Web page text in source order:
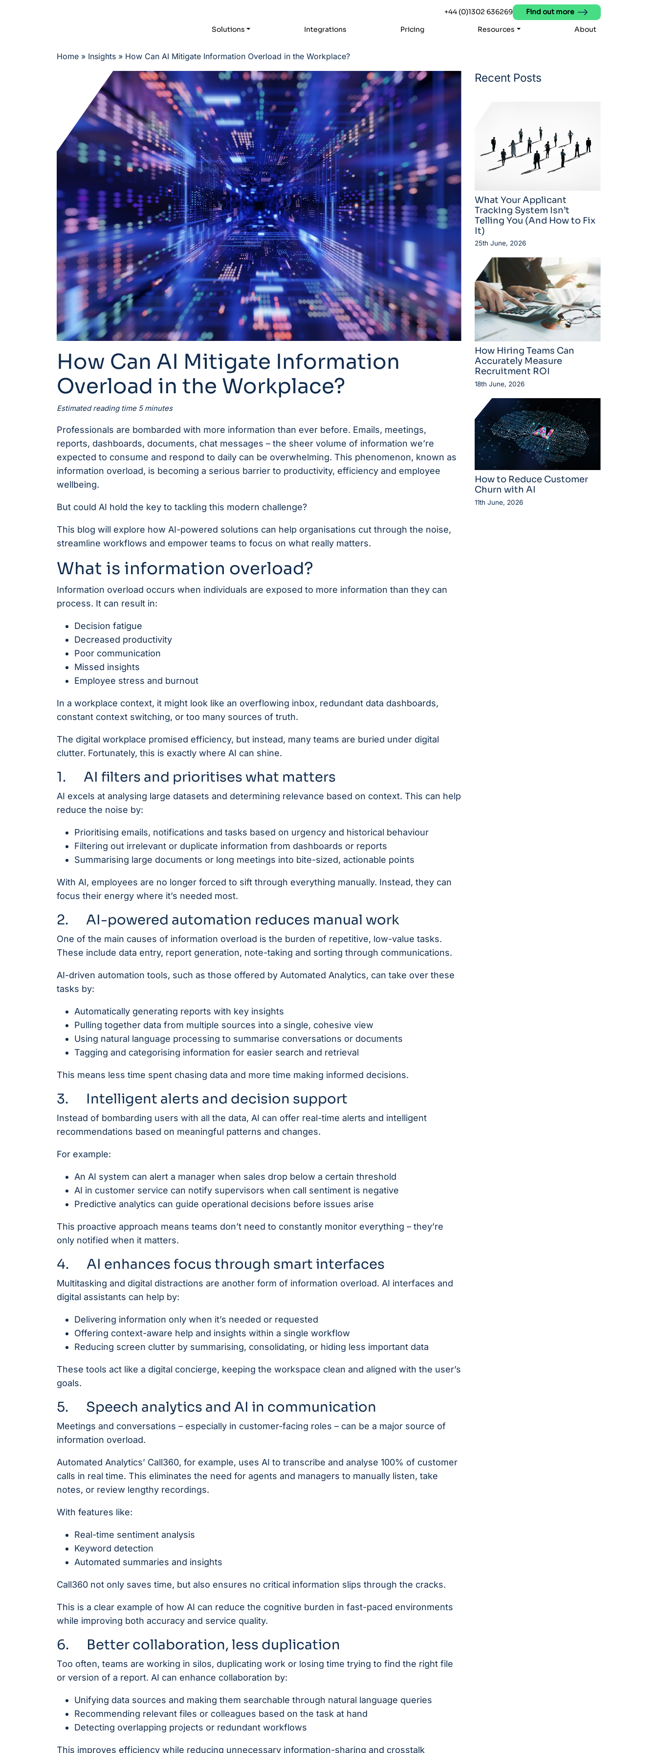
+44 (0)1302 636269
Find out more
Solutions
Integrations Pricing Resources About
Home» Insights» How Can AI Mitigate Information Overload in the Workplace?
How Can AI Mitigate Information
Overload in the Workplace?
Estimated reading time 5 minutes
Professionals are bombarded with more information than ever before. Emails, meetings,
reports, dashboards, documents, chat messages – the sheer volume of information we’re
expected to consume and respond to daily can be overwhelming. This phenomenon, known as
information overload, is becoming a serious barrier to productivity, efficiency and employee
wellbeing.
But could AI hold the key to tackling this modern challenge?
This blog will explore how AI-powered solutions can help organisations cut through the noise,
streamline workflows and empower teams to focus on what really matters.
What is information overload?
Information overload occurs when individuals are exposed to more information than they can
process. It can result in:
Decision fatigue
Decreased productivity
Poor communication
Missed insights
Employee stress and burnout
In a workplace context, it might look like an overflowing inbox, redundant data dashboards,
constant context switching, or too many sources of truth.
The digital workplace promised efficiency, but instead, many teams are buried under digital
clutter. Fortunately, this is exactly where AI can shine.
1. AI filters and prioritises what matters
AI excels at analysing large datasets and determining relevance based on context. This can help
reduce the noise by:
Prioritising emails, notifications and tasks based on urgency and historical behaviour
Filtering out irrelevant or duplicate information from dashboards or reports
Summarising large documents or long meetings into bite-sized, actionable points
With AI, employees are no longer forced to sift through everything manually. Instead, they can
focus their energy where it’s needed most.
2. AI-powered automation reduces manual work
One of the main causes of information overload is the burden of repetitive, low-value tasks.
These include data entry, report generation, note-taking and sorting through communications.
AI-driven automation tools, such as those offered by Automated Analytics, can take over these
tasks by:
Automatically generating reports with key insights
Pulling together data from multiple sources into a single, cohesive view
Using natural language processing to summarise conversations or documents
Tagging and categorising information for easier search and retrieval
This means less time spent chasing data and more time making informed decisions.
3. Intelligent alerts and decision support
Instead of bombarding users with all the data, AI can offer real-time alerts and intelligent
recommendations based on meaningful patterns and changes.
For example:
An AI system can alert a manager when sales drop below a certain threshold
AI in customer service can notify supervisors when call sentiment is negative
Predictive analytics can guide operational decisions before issues arise
This proactive approach means teams don’t need to constantly monitor everything – they’re
only notified when it matters.
4. AI enhances focus through smart interfaces
Multitasking and digital distractions are another form of information overload. AI interfaces and
digital assistants can help by:
Delivering information only when it’s needed or requested
Offering context-aware help and insights within a single workflow
Reducing screen clutter by summarising, consolidating, or hiding less important data
These tools act like a digital concierge, keeping the workspace clean and aligned with the user’s
goals.
5. Speech analytics and AI in communication
Meetings and conversations – especially in customer-facing roles – can be a major source of
information overload.
Automated Analytics’ Call360, for example, uses AI to transcribe and analyse 100% of customer
calls in real time. This eliminates the need for agents and managers to manually listen, take
notes, or review lengthy recordings.
With features like:
Real-time sentiment analysis
Keyword detection
Automated summaries and insights
Call360 not only saves time, but also ensures no critical information slips through the cracks.
This is a clear example of how AI can reduce the cognitive burden in fast-paced environments
while improving both accuracy and service quality.
6. Better collaboration, less duplication
Too often, teams are working in silos, duplicating work or losing time trying to find the right file
or version of a report. AI can enhance collaboration by:
Unifying data sources and making them searchable through natural language queries
Recommending relevant files or colleagues based on the task at hand
Detecting overlapping projects or redundant workflows
This improves efficiency while reducing unnecessary information-sharing and crosstalk
Recent Posts
What Your Applicant
Tracking System Isn’t
Telling You (And How to Fix
It)
25th June, 2026
How Hiring Teams Can
Accurately Measure
Recruitment ROI
18th June, 2026
How to Reduce Customer
Churn with AI
11th June, 2026